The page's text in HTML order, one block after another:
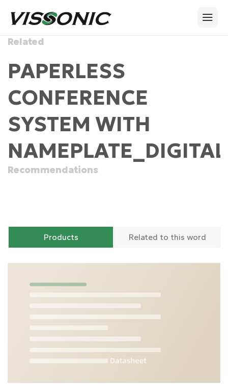
Related
PAPERLESS
CONFERENCE
SYSTEM WITH
Recommendations
Products Related to this word